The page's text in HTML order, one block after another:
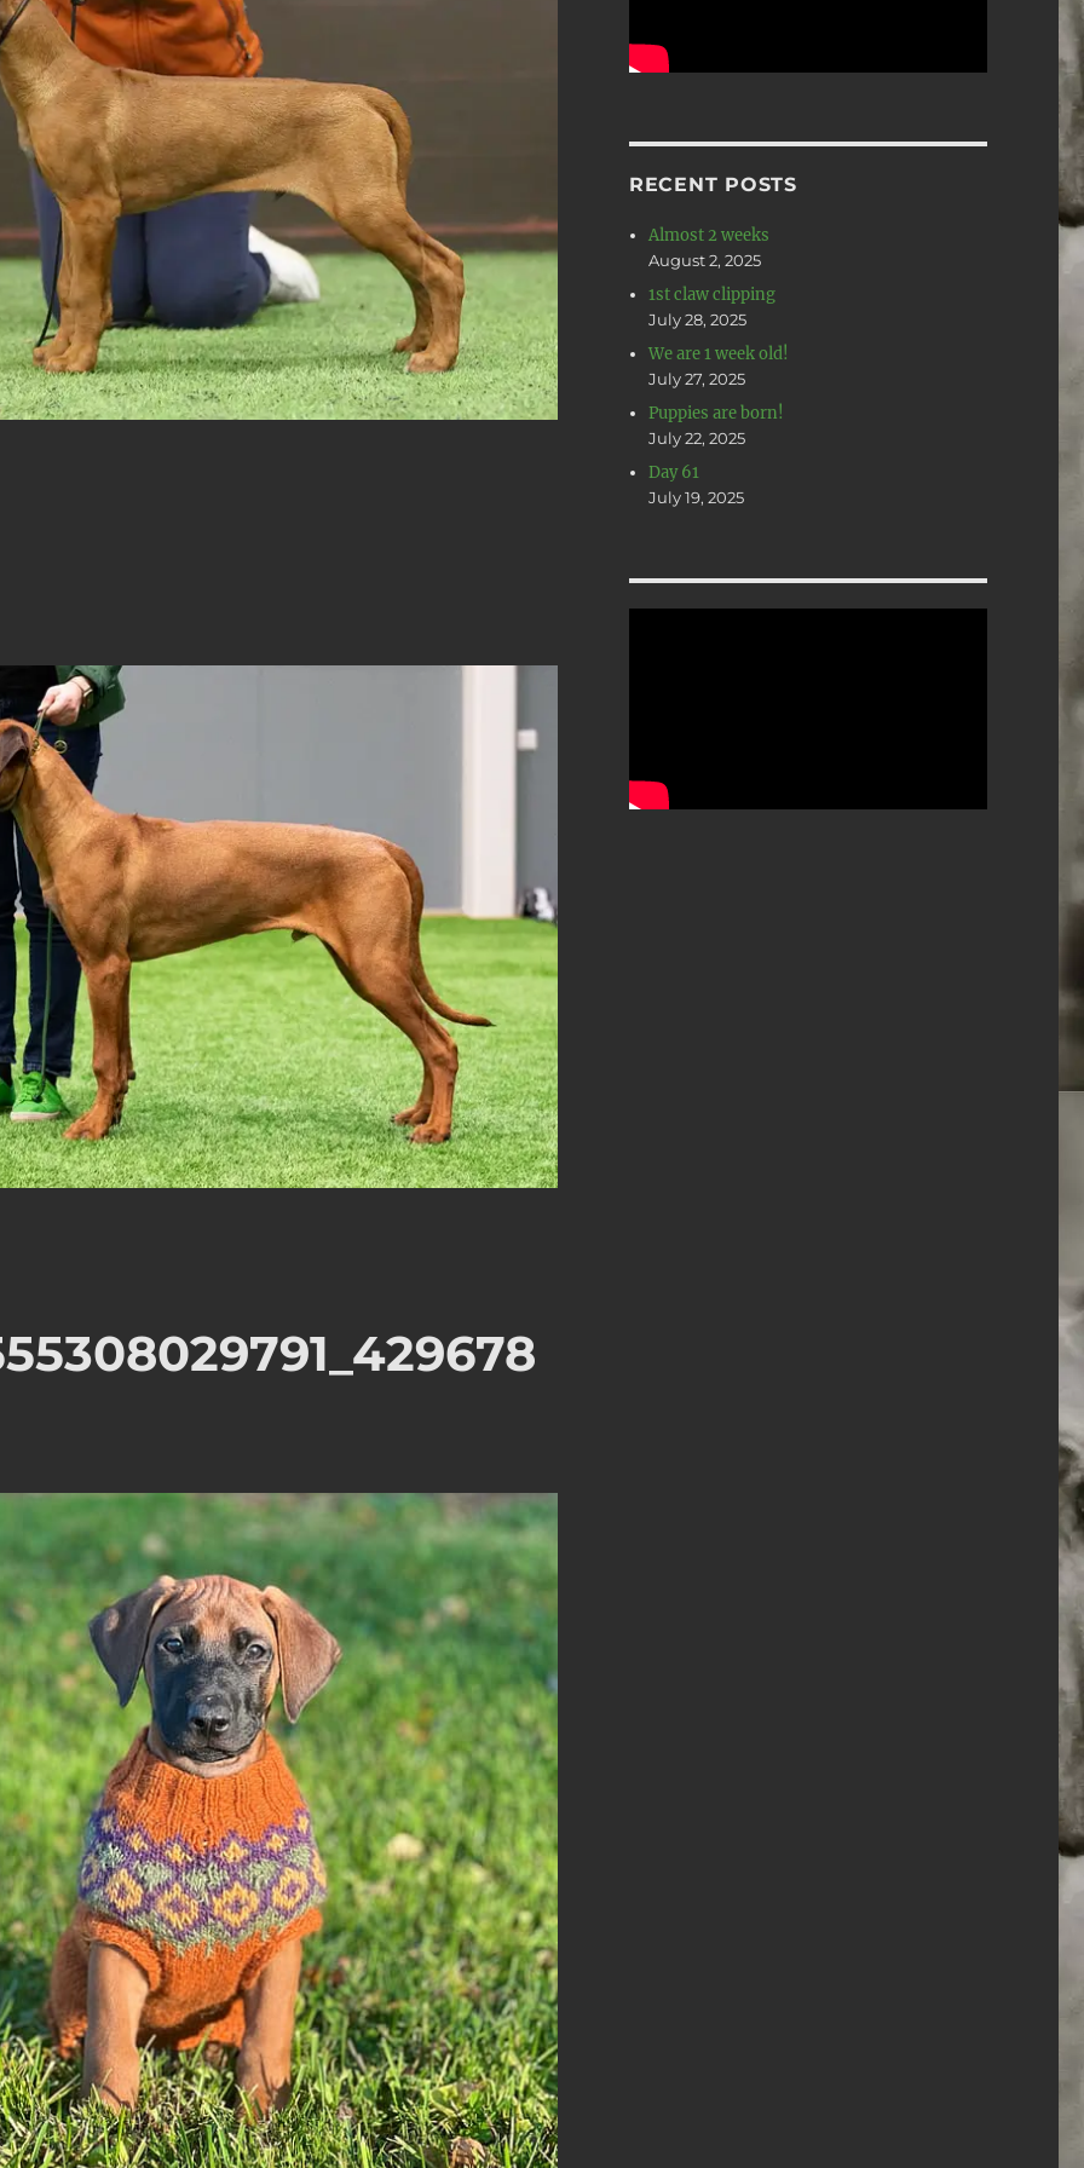
RECENT POSTS
Almost 2 weeks
August 2, 2025
1st claw clipping
July 28, 2025
We are 1 week old!
July 27, 2025
Puppies are born!
July 22, 2025
Day 61
July 19, 2025